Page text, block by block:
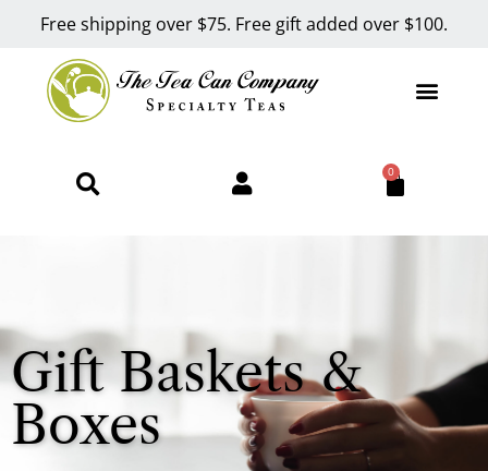
Free shipping over $75. Free gift added over $100.
0
Gift Baskets &
Boxes